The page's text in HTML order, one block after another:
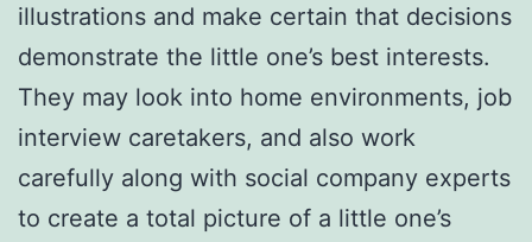
illustrations and make certain that decisions
demonstrate the little one’s best interests.
They may look into home environments, job
interview caretakers, and also work
carefully along with social company experts
to create a total picture of a little one’s